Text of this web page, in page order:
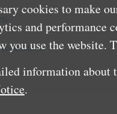
cookies to make
and performance
you use the website.
information about
.